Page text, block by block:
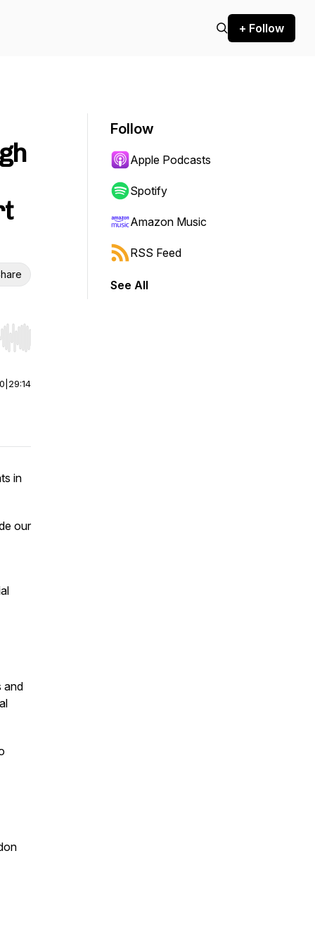
+ Follow
Hold shift to jump forward or backward.
29:14
in
our
and
Follow
Apple Podcasts
Spotify
Amazon Music
RSS Feed
See All